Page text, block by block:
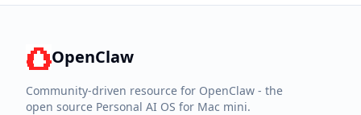
OpenClaw
Community-driven resource for OpenClaw - the
open source Personal AI OS for Mac mini.